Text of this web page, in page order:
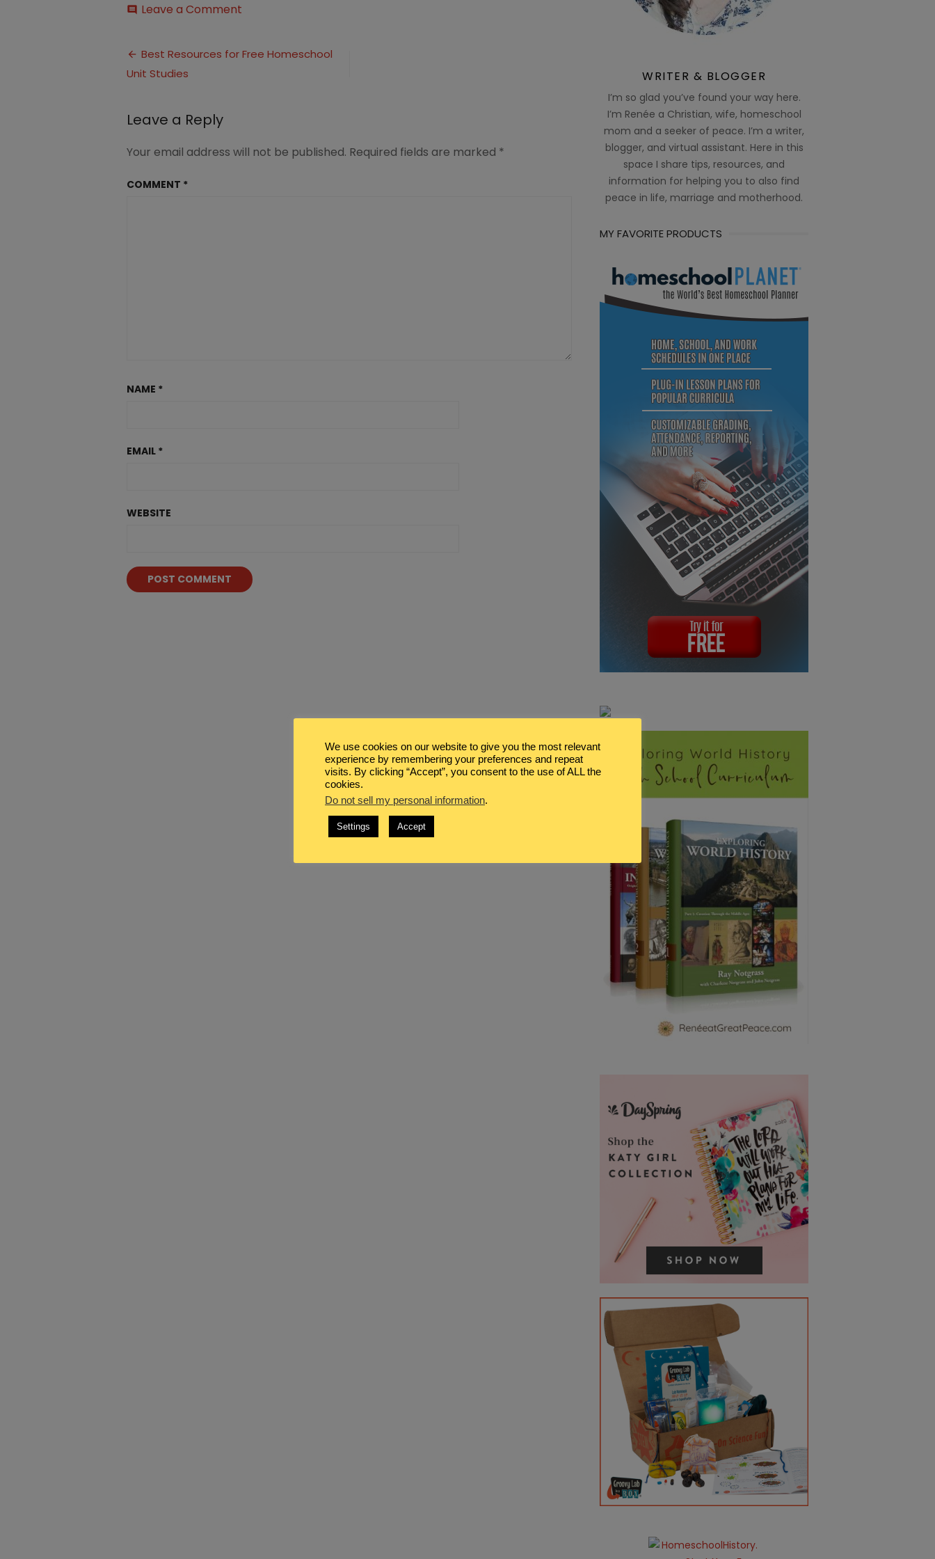
comment Leave a Comment
Free
Post
navigation
Best Resources for Free Homeschool
Unit Studies
Leave a Reply
Your email address will not be published. Required fields are marked *
COMMENT *
NAME *
EMAIL *
WEBSITE
WRITER & BLOGGER
I’m so glad you’ve found your way here.
I’m Renée a Christian, wife, homeschool
mom and a seeker of peace. I’m a writer,
blogger, and virtual assistant. Here in this
space I share tips, resources, and
information for helping you to also find
peace in life, marriage and motherhood.
MY FAVORITE PRODUCTS
We use cookies on our website to give you the most relevant
experience by remembering your preferences and repeat
visits. By clicking “Accept”, you consent to the use of ALL the
cookies.
Do not sell my personal information.
Settings Accept